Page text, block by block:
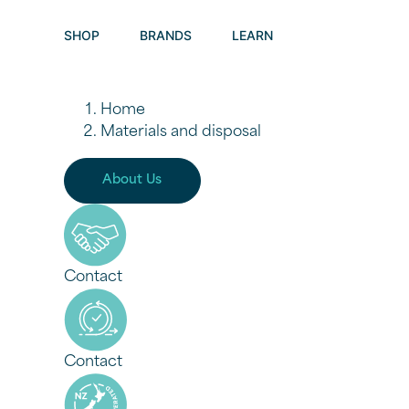
SHOP BRANDS LEARN
Materials
Home
Materials and disposal
About Us
Contact
Contact